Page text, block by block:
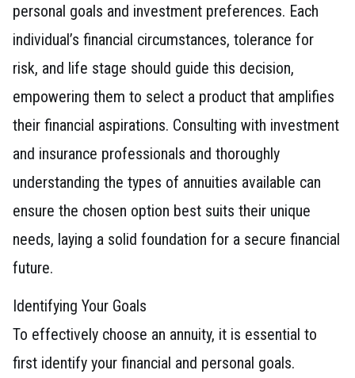
personal goals and investment preferences. Each
individual’s financial circumstances, tolerance for
risk, and life stage should guide this decision,
empowering them to select a product that amplifies
their financial aspirations. Consulting with investment
and insurance professionals and thoroughly
understanding the types of annuities available can
ensure the chosen option best suits their unique
needs, laying a solid foundation for a secure financial
future.
Identifying Your Goals
To effectively choose an annuity, it is essential to
first identify your financial and personal goals.